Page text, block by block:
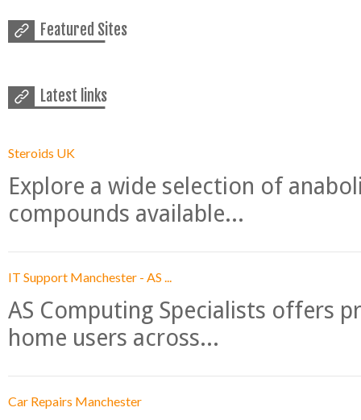
Featured Sites
Latest links
Steroids UK
Explore a wide selection of
compounds available...
IT Support Manchester - AS ...
AS Computing Specialists offers
home users across...
Car Repairs Manchester